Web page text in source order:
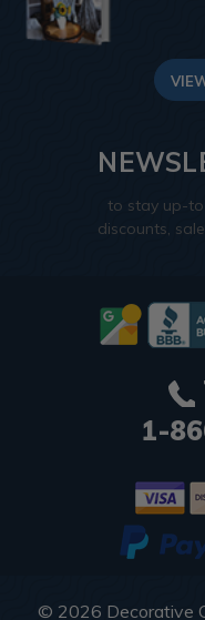
to stay up-
discounts,
1-
© 2026 Decorative